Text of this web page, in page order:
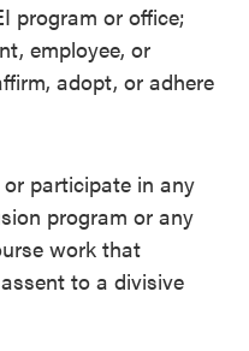
program or office;
employee, or
adopt, or adhere
participate in any
program or any
work that
to a divisive